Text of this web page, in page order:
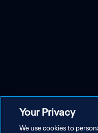
Your Privacy
We use cookies to